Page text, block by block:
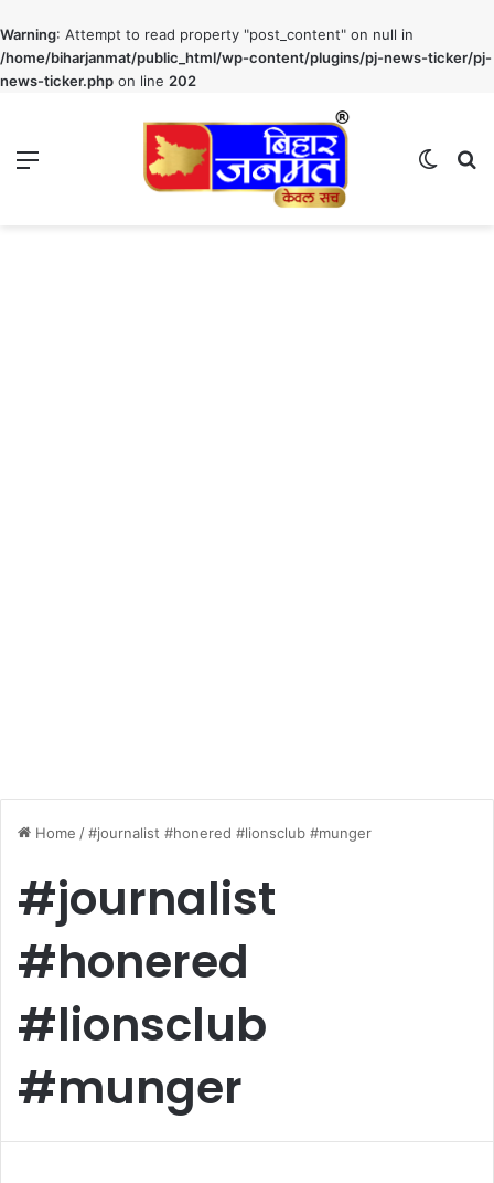
Warning: Attempt to read property "post_content" on null in
/home/biharjanmat/public_html/wp-content/plugins/pj-news-ticker/pj-
news-ticker.php on line 202
Home /#journalist #honered #lionsclub #munger
#journalist
#honered
#lionsclub
#munger